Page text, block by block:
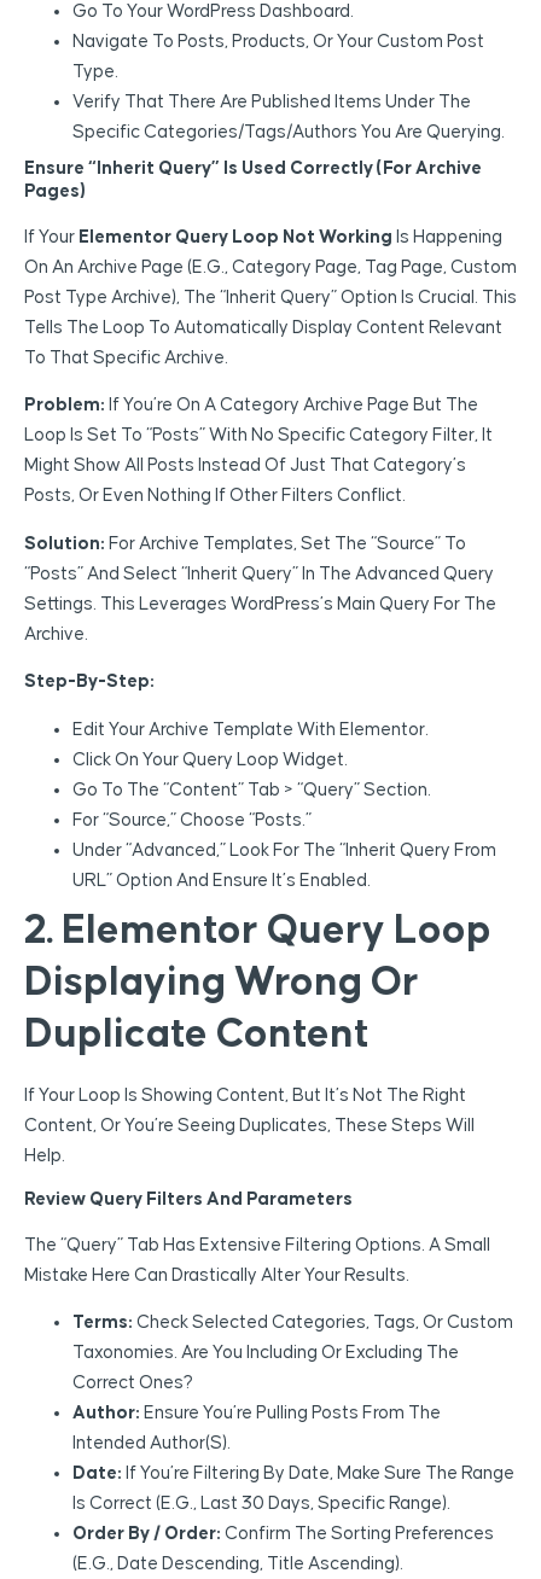
Go To Your WordPress Dashboard.
Navigate To Posts, Products, Or Your Custom Post
Type.
Verify That There Are Published Items Under The
Specific Categories/tags/authors You Are Querying.
Ensure “Inherit Query” Is Used Correctly (For Archive
Pages)
If Your Elementor Query Loop Not Working Is Happening
On An Archive Page (e.g., Category Page, Tag Page, Custom
Post Type Archive), The “Inherit Query” Option Is Crucial. This
Tells The Loop To Automatically Display Content Relevant
To That Specific Archive.
Problem: If You’re On A Category Archive Page But The
Loop Is Set To “Posts” With No Specific Category Filter, It
Might Show All Posts Instead Of Just That Category’s
Posts, Or Even Nothing If Other Filters Conflict.
Solution: For Archive Templates, Set The “Source” To
“Posts” And Select “Inherit Query” In The Advanced Query
Settings. This Leverages WordPress’s Main Query For The
Archive.
Step-By-Step:
Edit Your Archive Template With Elementor.
Click On Your Query Loop Widget.
Go To The “Content” Tab > “Query” Section.
For “Source,” Choose “Posts.”
Under “Advanced,” Look For The “Inherit Query From
URL” Option And Ensure It’s Enabled.
2. Elementor Query Loop
Displaying Wrong Or
Duplicate Content
If Your Loop Is Showing Content, But It’s Not The Right
Content, Or You’re Seeing Duplicates, These Steps Will
Help.
Review Query Filters And Parameters
The “Query” Tab Has Extensive Filtering Options. A Small
Mistake Here Can Drastically Alter Your Results.
Terms: Check Selected Categories, Tags, Or Custom
Taxonomies. Are You Including Or Excluding The
Correct Ones?
Author: Ensure You’re Pulling Posts From The
Intended Author(s).
Date: If You’re Filtering By Date, Make Sure The Range
Is Correct (e.g., Last 30 Days, Specific Range).
Order By / Order: Confirm The Sorting Preferences
(e.g., Date Descending, Title Ascending).